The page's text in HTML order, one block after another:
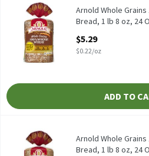
Arnold Whole Grains 100% Whole
Arnold Whole
Bread, 1 lb 8 oz, 24
$5.29
$0.22/oz
ADD TO
Arnold Whole Grains 12 Grains
Arnold Whole Grains 12 Grains and
Arnold Whole
Bread, 1 lb 8 oz, 24